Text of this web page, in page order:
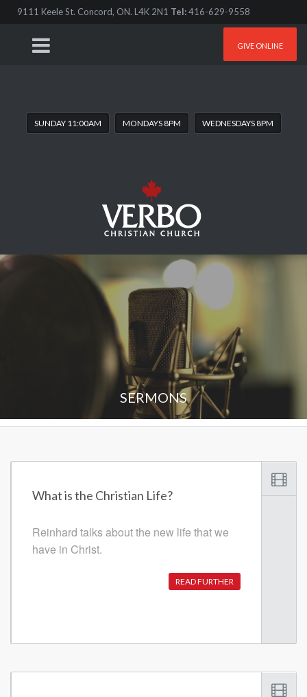
9111 Keele St. Concord, ON. L4K 2N1 Tel:416-629-9558
GIVE ONLINE
SUNDAY 11:00AM MONDAYS 8PM WEDNESDAYS 8PM
SERMONS
What is the Christian Life?
Reinhard talks about the new life that we
have in Christ.
READ FURTHER